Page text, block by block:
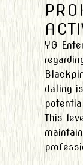
YG
dating
This